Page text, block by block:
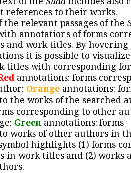
references to their works.
the relevant passages of the
annotations of forms
and work titles. By hovering
it is possible to
titles with corresponding
annotations: forms
Orange annotations:
the works of the searched
corresponding to other
Green annotations: forms
works of other authors in
highlights (1) forms
in work titles and (2) works